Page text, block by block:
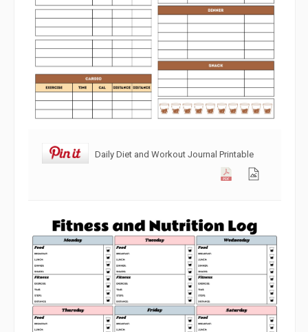
Daily Diet and Workout Journal Printable